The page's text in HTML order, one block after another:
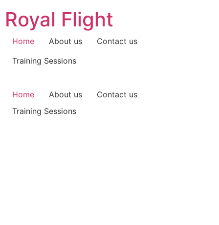
content
Royal Flight
Home About us
Contact us
Training Sessions
Home About us
Contact us
Training Sessions